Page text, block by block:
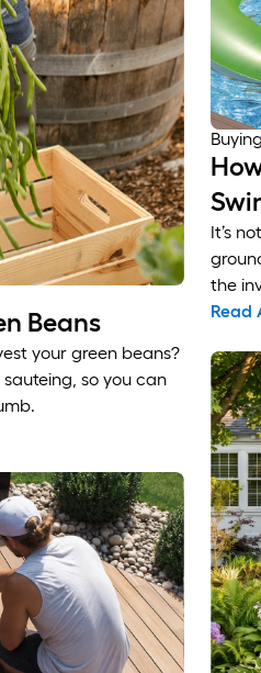
Beans
your green beans?
so you can
It’s
the
Read